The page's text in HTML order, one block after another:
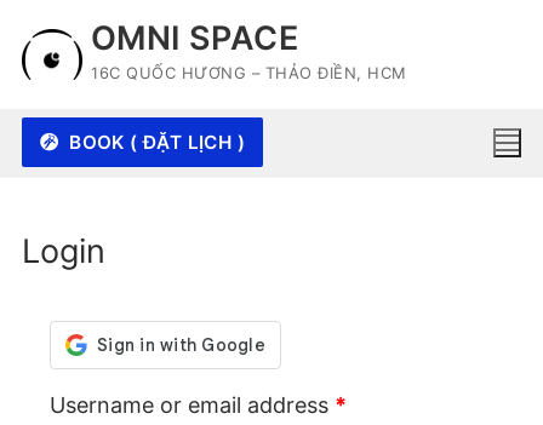
content
OMNI SPACE
16C QUỐC HƯƠNG – THẢO ĐIỀN, HCM
BOOK ( ĐẶT LỊCH )
Login
Username or email address *